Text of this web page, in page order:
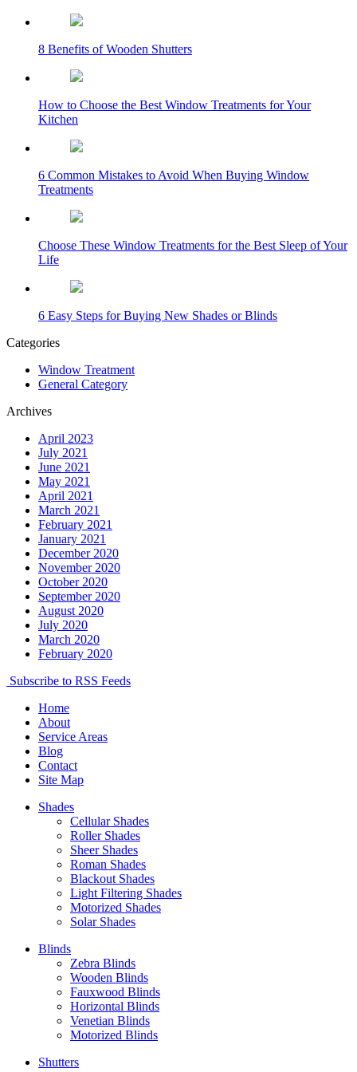
8 Benefits of Wooden Shutters
How to Choose the Best Window Treatments for Your
Kitchen
6 Common Mistakes to Avoid When Buying Window
Treatments
Choose These Window Treatments for the Best Sleep of Your
Life
6 Easy Steps for Buying New Shades or Blinds
Categories
Window Treatment
General Category
Archives
April 2023
July 2021
June 2021
May 2021
April 2021
March 2021
February 2021
January 2021
December 2020
November 2020
October 2020
September 2020
August 2020
July 2020
March 2020
February 2020
Subscribe to RSS Feeds
Home
About
Service Areas
Blog
Contact
Site Map
Shades
Cellular Shades
Roller Shades
Sheer Shades
Roman Shades
Blackout Shades
Light Filtering Shades
Motorized Shades
Solar Shades
Blinds
Zebra Blinds
Wooden Blinds
Fauxwood Blinds
Horizontal Blinds
Venetian Blinds
Motorized Blinds
Shutters